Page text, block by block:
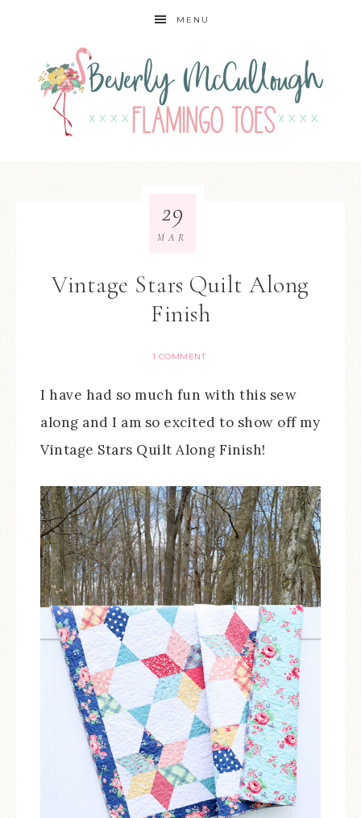
MENU
Vintage Stars Quilt Along
Finish
1 COMMENT
29
MAR
I have had so much fun with this sew
along and I am so excited to show off my
Vintage Stars Quilt Along Finish!